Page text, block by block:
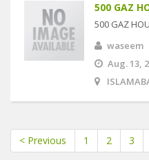
500 GAZ
500 GAZ
waseem
Aug. 13,
< Previous 1 2 3